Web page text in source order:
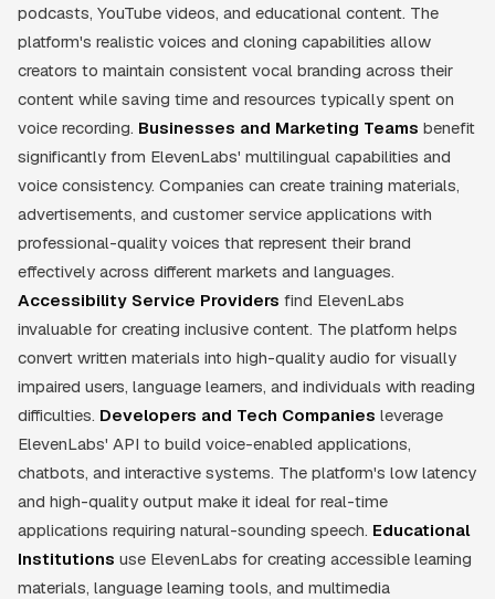
podcasts, YouTube videos, and educational content. The
platform's realistic voices and cloning capabilities allow
creators to maintain consistent vocal branding across their
content while saving time and resources typically spent on
voice recording. Businesses and Marketing Teams benefit
significantly from ElevenLabs' multilingual capabilities and
voice consistency. Companies can create training materials,
advertisements, and customer service applications with
professional-quality voices that represent their brand
effectively across different markets and languages.
Accessibility Service Providers find ElevenLabs
invaluable for creating inclusive content. The platform helps
convert written materials into high-quality audio for visually
impaired users, language learners, and individuals with reading
difficulties. Developers and Tech Companies leverage
ElevenLabs' API to build voice-enabled applications,
chatbots, and interactive systems. The platform's low latency
and high-quality output make it ideal for real-time
applications requiring natural-sounding speech. Educational
Institutions use ElevenLabs for creating accessible learning
materials, language learning tools, and multimedia